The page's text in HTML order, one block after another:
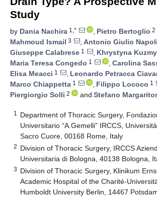
Study
by Dania Nachira 1,* , Pietro Bertoglio 2
Mahmoud Ismail 3 , Antonio Giulio
Giuseppe Calabrese 1 , Khrystyna
Maria Teresa Congedo 1 , Carolina
Elisa Meacci 1 , Leonardo Petracca
Marco Chiappetta 1 , Filippo Lococo 1
Piergiorgio Solli 2 and Stefano
1
Department of Thoracic Surgery,
Universitario “A.Gemelli” IRCCS,
Sacro Cuore, 00168 Rome, Italy
2 Division of Thoracic Surgery, IRCCS
Universitaria di Bologna, 40138 Bologna,
3 Division of Thoracic Surgery, Klinikum
Academic Hospital of the Charité-
Humboldt University Berlin, 14467